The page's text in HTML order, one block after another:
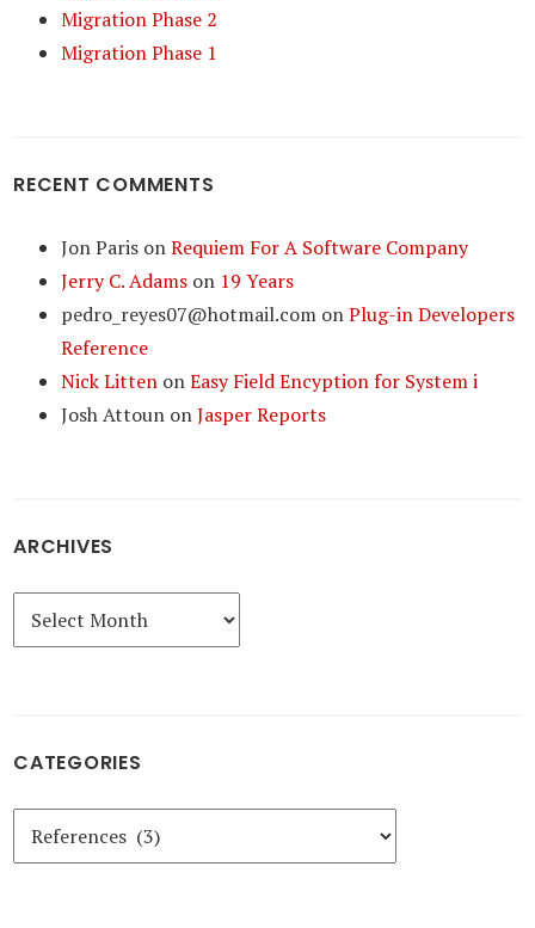
Migration Phase 2
Migration Phase 1
RECENT COMMENTS
Jon Paris onRequiem For A Software Company
Jerry C. Adams on 19 Years
pedro_reyes07@hotmail.com onPlug-in Developers
Reference
Nick Litten onEasy Field Encyption for System i
Josh Attoun onJasper Reports
ARCHIVES
Archives
CATEGORIES
Categories